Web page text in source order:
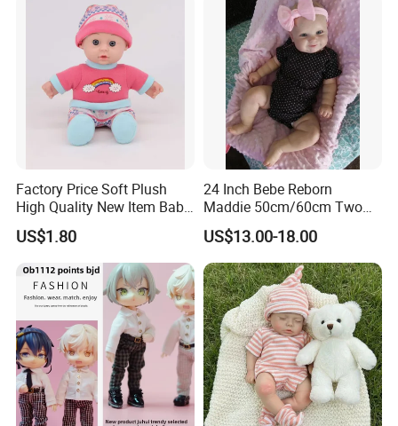
2.sample order
We will provide customers with sample orders, so that you can test
the quality of our products and services
Factory Price Soft Plush
High Quality New Item Baby
Dolls 8 Inch Reborn Baby
Doll Soft Plush
US$1.80
24 Inch Bebe Reborn
Maddie 50cm/60cm Two
Options Reborn Doll 3D
Hand Painting Hair Soft
Vinyl Newborn Baby
US$13.00-18.00